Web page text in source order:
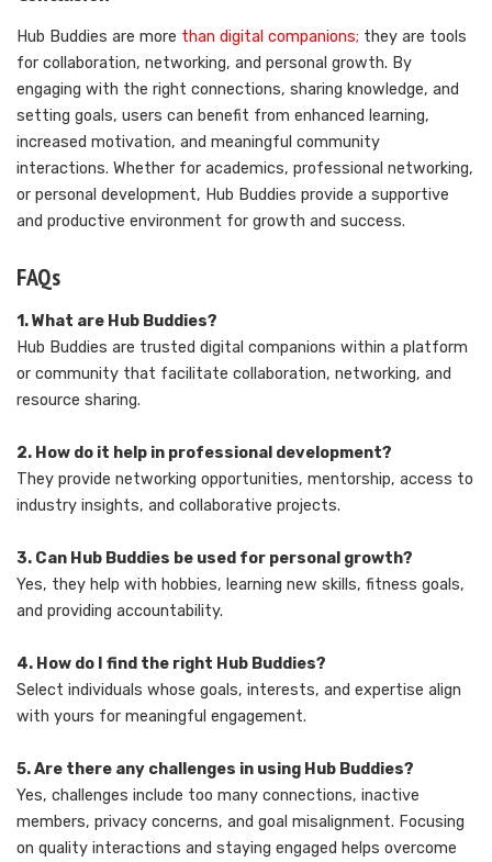
Hub Buddies are more than digital companions; they are tools
for collaboration, networking, and personal growth. By
engaging with the right connections, sharing knowledge, and
setting goals, users can benefit from enhanced learning,
increased motivation, and meaningful community
interactions. Whether for academics, professional networking,
or personal development, Hub Buddies provide a supportive
and productive environment for growth and success.
FAQs
1. What are Hub Buddies?
Hub Buddies are trusted digital companions within a platform
or community that facilitate collaboration, networking, and
resource sharing.
2. How do it help in professional development?
They provide networking opportunities, mentorship, access to
industry insights, and collaborative projects.
3. Can Hub Buddies be used for personal growth?
Yes, they help with hobbies, learning new skills, fitness goals,
and providing accountability.
4. How do I find the right Hub Buddies?
Select individuals whose goals, interests, and expertise align
with yours for meaningful engagement.
5. Are there any challenges in using Hub Buddies?
Yes, challenges include too many connections, inactive
members, privacy concerns, and goal misalignment. Focusing
on quality interactions and staying engaged helps overcome